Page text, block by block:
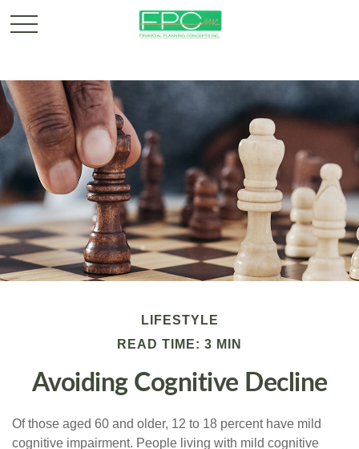
LIFESTYLE
READ TIME: 3 MIN
Avoiding Cognitive Decline
Of those aged 60 and older, 12 to 18 percent have mild
cognitive impairment. People living with mild cognitive